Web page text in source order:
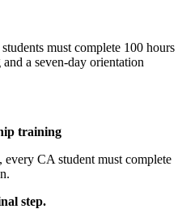
must complete 100 hours
a seven-day orientation
training
CA student must complete
step.